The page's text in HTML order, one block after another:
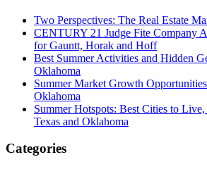
Two Perspectives: The Real Estate
CENTURY 21 Judge Fite Company
for Gauntt, Horak and Hoff
Best Summer Activities and Hidden
Oklahoma
Summer Market Growth
Oklahoma
Summer Hotspots: Best Cities to
Texas and Oklahoma
Categories